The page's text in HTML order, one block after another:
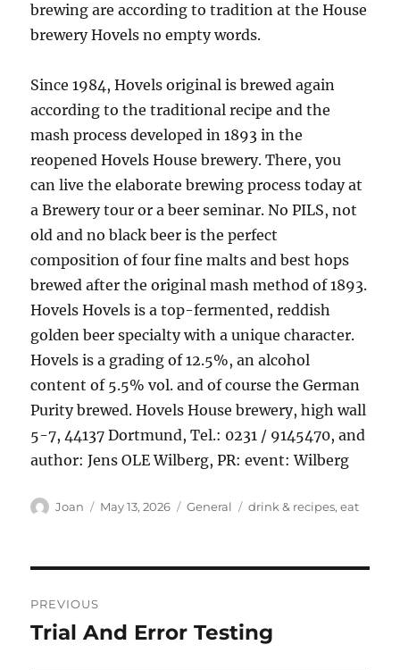
brewing are according to tradition at the House
brewery Hovels no empty words.
Since 1984, Hovels original is brewed again
according to the traditional recipe and the
mash process developed in 1893 in the
reopened Hovels House brewery. There, you
can live the elaborate brewing process today at
a Brewery tour or a beer seminar. No PILS, not
old and no black beer is the perfect
composition of four fine malts and best hops
brewed after the original mash method of 1893.
Hovels Hovels is a top-fermented, reddish
golden beer specialty with a unique character.
Hovels is a grading of 12.5%, an alcohol
content of 5.5% vol. and of course the German
Purity brewed. Hovels House brewery, high wall
5-7, 44137 Dortmund, Tel.: 0231 / 9145470, and
author: Jens OLE Wilberg, PR: event: Wilberg
Author
Joan
Posted
May 13, 2026 Categories
General Tags
drink & recipes,eat
navigation
PREVIOUS
Previous
Trial And Error Testing